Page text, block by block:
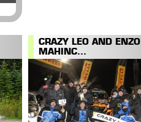
CRAZY LEO AND ENZO
MAHINC...